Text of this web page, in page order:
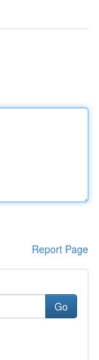
Report Page
Go